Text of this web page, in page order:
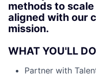
methods to
aligned with our
mission.
WHAT YOU'LL DO
Partner with